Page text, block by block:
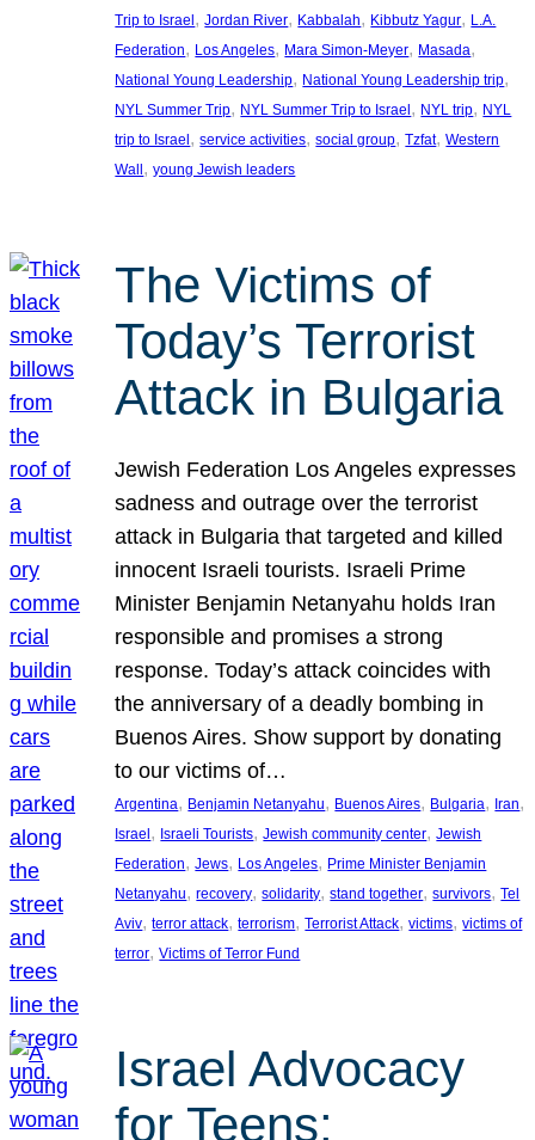
Trip to Israel , Jordan River, Kabbalah, Kibbutz Yagur, L.A.
Federation, Los Angeles, Mara Simon-Meyer, Masada
National Young Leadership, National Young Leadership trip
NYL Summer Trip, NYL Summer Trip to Israel , NYL trip, NYL
trip to Israel , service activities, social group, Tzfat, Western
Wall , young Jewish leaders
The Victims of
Today’s Terrorist
Attack in Bulgaria
Jewish Federation Los Angeles expresses
sadness and outrage over the terrorist
attack in Bulgaria that targeted and killed
innocent Israeli tourists. Israeli Prime
Minister Benjamin Netanyahu holds Iran
responsible and promises a strong
response. Today’s attack coincides with
the anniversary of a deadly bombing in
Buenos Aires. Show support by donating
to our victims of…
Argentina, Benjamin Netanyahu, Buenos Aires, Bulgaria, Iran
Israel, Israeli Tourists, Jewish community center, Jewish
Federation, Jews, Los Angeles, Prime Minister Benjamin
Netanyahu, recovery, solidarity, stand together, survivors, Tel
Aviv, terror attack, terrorism, Terrorist Attack, victims, victims of
terror, Victims of Terror Fund
Israel Advocacy
for Teens: